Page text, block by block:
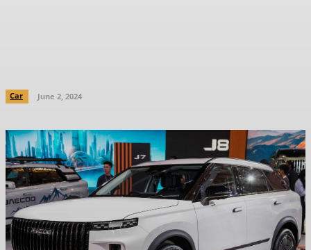
Car June 2, 2024